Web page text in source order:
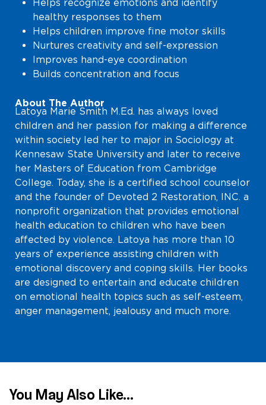
Helps recognize emotions and identify
healthy responses to them
Helps children improve fine motor skills
Nurtures creativity and self-expression
Improves hand-eye coordination
Builds concentration and focus
About The Author
Latoya Marie Smith M.Ed. has always loved
children and her passion for making a difference
within society led her to major in Sociology at
Kennesaw State University and later to receive
her Masters of Education from Cambridge
College. Today, she is a certified school counselor
and the founder of Devoted 2 Restoration, INC. a
nonprofit organization that provides emotional
health education to children who have been
affected by violence. Latoya has more than 10
years of experience assisting children with
emotional discovery and coping skills. Her books
are designed to entertain and educate children
on emotional health topics such as self-esteem,
anger management, jealousy and much more.
You May Also Like...